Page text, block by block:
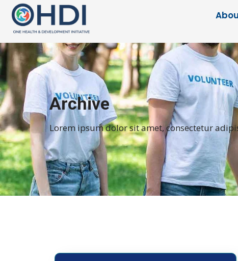
Archive
Lorem ipsum dolor sit amet, consectetur